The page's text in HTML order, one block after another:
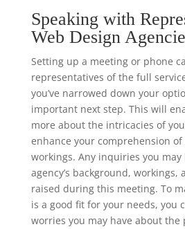
Speaking with
Web Design
Setting up a meeting or phone
representatives of the full
you’ve narrowed down your
important next step. This will
more about the intricacies of
enhance your comprehension of
workings. Any inquiries you
agency’s background, workings,
raised during this meeting. To
is a good fit for your needs, you
worries you may have about the